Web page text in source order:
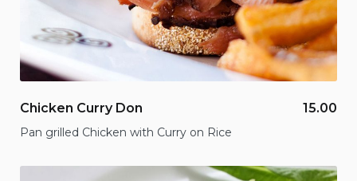
Chicken Curry Don 15.00
Pan grilled Chicken with Curry on Rice